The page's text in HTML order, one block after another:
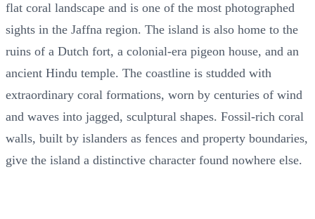
flat coral landscape and is one of the most photographed
sights in the Jaffna region. The island is also home to the
ruins of a Dutch fort, a colonial-era pigeon house, and an
ancient Hindu temple. The coastline is studded with
extraordinary coral formations, worn by centuries of wind
and waves into jagged, sculptural shapes. Fossil-rich coral
walls, built by islanders as fences and property boundaries,
give the island a distinctive character found nowhere else.